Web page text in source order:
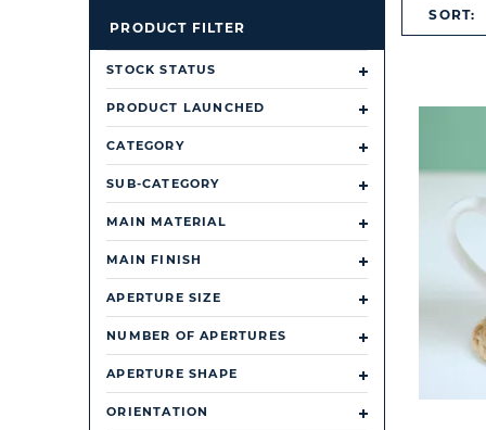
PRODUCT FILTER
STOCK STATUS
PRODUCT LAUNCHED
CATEGORY
SUB-CATEGORY
MAIN MATERIAL
MAIN FINISH
APERTURE SIZE
NUMBER OF APERTURES
APERTURE SHAPE
ORIENTATION
SORT: